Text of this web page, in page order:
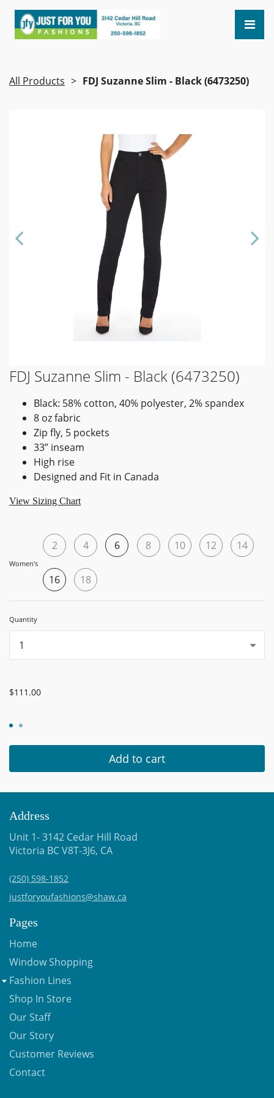
All Products FDJ Suzanne Slim - Black (6473250)
FDJ Suzanne Slim - Black (6473250)
Black: 58% cotton, 40% polyester, 2% spandex
8 oz fabric
Zip fly, 5 pockets
33” inseam
High rise
Designed and Fit in Canada
View Sizing Chart
Women's
2 4 6 8 10 12 14
16 18
Quantity
$111.00
Add to cart
Address
Unit 1- 3142 Cedar Hill Road
Victoria BC V8T-3J6, CA
(250) 598-1852
justforyoufashions@shaw.ca
Pages
Home
Window Shopping
Fashion Lines
Shop In Store
Our Staff
Our Story
Customer Reviews
Contact